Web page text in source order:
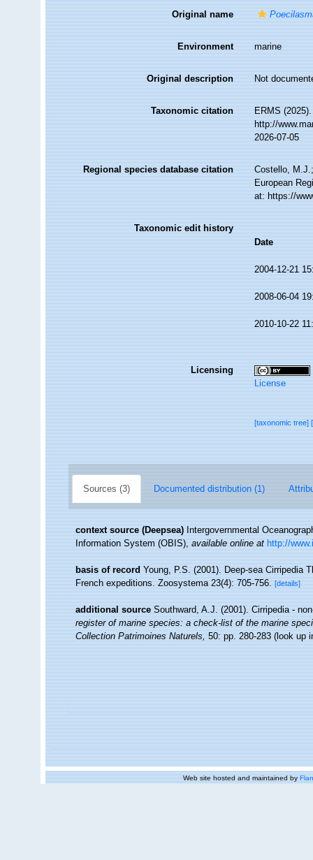
Original name
Environment marine
Original description Not
Taxonomic citation
ERMS
http://
2026-07-05
Regional species database citation
Costello,
European
at: https://
Taxonomic edit history
Date
2004-12-21
2008-06-04
2010-10-22
Licensing
License
[taxonomic tree]
Sources (3) Documented distribution (1)
context source (Deepsea) Intergovernmental
Information System (OBIS),available online at http://
basis of record Young, P.S. (2001). Deep-sea Cirripedia
French expeditions. Zoosystema 23(4): 705-756. [details]
additional source Southward, A.J. (2001). Cirripedia -
register of marine species: a check-list of the marine
Collection Patrimoines Naturels,50: pp. 280-283(look up
Web site hosted and maintained by